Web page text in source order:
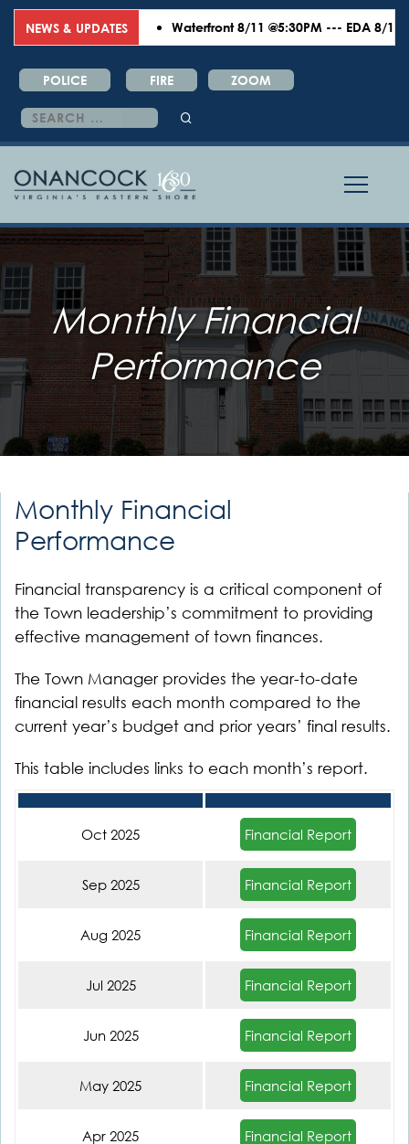
NEWS & UPDATES Waterfront 8/11 @5:30PM --- EDA 8/18
POLICE FIRE ZOOM
Search
for:
Monthly Financial
Performance
Monthly Financial
Performance
Financial transparency is a critical component of
the Town leadership’s commitment to providing
effective management of town finances.
The Town Manager provides the year-to-date
financial results each month compared to the
current year’s budget and prior years’ final results.
This table includes links to each month’s report.
Oct 2025 Financial Report
Sep 2025 Financial Report
Aug 2025 Financial Report
Jul 2025 Financial Report
Jun 2025 Financial Report
May 2025 Financial Report
Apr 2025 Financial Report